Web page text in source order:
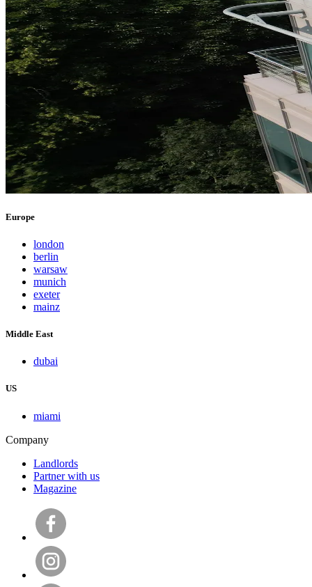
Europe
london
berlin
warsaw
munich
exeter
mainz
Middle East
dubai
US
miami
Company
Landlords
Partner with us
Magazine